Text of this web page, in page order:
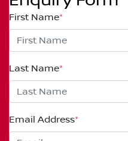
First Name*
Last Name*
Email Address*